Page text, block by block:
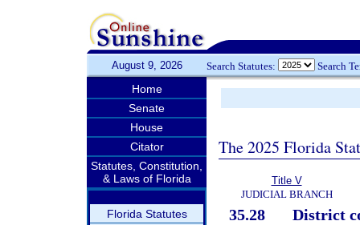
August 9, 2026 Search Statutes: Search
Home
Senate
House
Citator
Statutes, Constitution,
& Laws of Florida
Florida Statutes
The 2025 Florida
Title V
JUDICIAL BRANCH
35.28
District